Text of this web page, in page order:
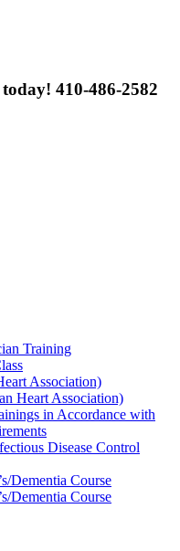
410-486-2582
Training
Association)
Heart Association)
in Accordance with
Disease Control
Dementia Course
Dementia Course